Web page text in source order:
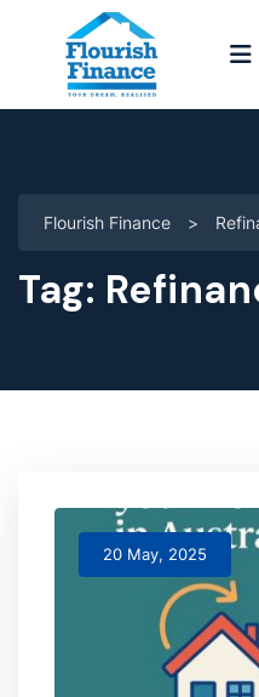
Flourish Finance >
Tag:
20 May, 2025